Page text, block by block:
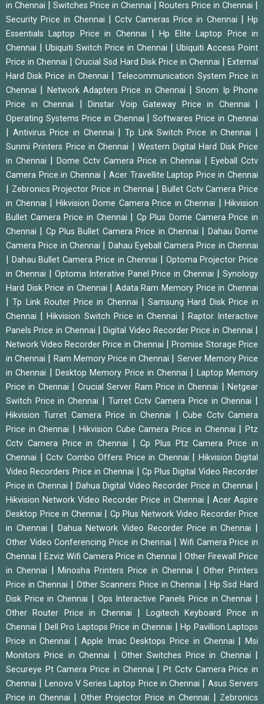
in Chennai Switches Price in Chennai Routers Price in Chennai
Security Price in Chennai Cctv Cameras Price in Chennai |Hp
Essentials Laptop Price in Chennai
|Hp Elite Laptop Price in
Chennai
Ubiquiti Switch Price in Chennai
Ubiquiti Access Point
Price in Chennai
|Crucial Ssd Hard Disk Price in Chennai |External
Hard Disk Price in Chennai
|Telecommunication System Price in
Chennai
Network Adapters Price in Chennai |Snom Ip Phone
Price in Chennai
Dinstar Voip Gateway Price in Chennai
Operating Systems Price in Chennai |Softwares Price in Chennai
Antivirus Price in Chennai |Tp Link Switch Price in Chennai
Sunmi Printers Price in Chennai
Western Digital Hard Disk Price
in Chennai
Dome Cctv Camera Price in Chennai
Eyeball Cctv
Camera Price in Chennai
|Acer Travellite Laptop Price in Chennai
Zebronics Projector Price in Chennai
Bullet Cctv Camera Price
in Chennai
Hikvision Dome Camera Price in Chennai
Hikvision
Bullet Camera Price in Chennai
Cp Plus Dome Camera Price in
Chennai
Cp Plus Bullet Camera Price in Chennai
Dahau Dome
Camera Price in Chennai
Dahau Eyeball Camera Price in Chennai
Dahau Bullet Camera Price in Chennai
Optoma Projector Price
in Chennai
Optoma Interative Panel Price in Chennai |Synology
Hard Disk Price in Chennai
Adata Ram Memory Price in Chennai
|Tp Link Router Price in Chennai
Samsung Hard Disk Price in
Chennai
|Hikvision Switch Price in Chennai
Raptor Interactive
Panels Price in Chennai
|Digital Video Recorder Price in Chennai
Network Video Recorder Price in Chennai
Promise Storage Price
in Chennai
Ram Memory Price in Chennai
Server Memory Price
in Chennai
Desktop Memory Price in Chennai
Laptop Memory
Price in Chennai
|Crucial Server Ram Price in Chennai |Netgear
Switch Price in Chennai
Turret Cctv Camera Price in Chennai
Hikvision Turret Camera Price in Chennai |Cube Cctv Camera
Price in Chennai
Hikvision Cube Camera Price in Chennai |Ptz
Cctv Camera Price in Chennai
Cp Plus Ptz Camera Price in
Chennai
Cctv Combo Offers Price in Chennai
Hikvision Digital
Video Recorders Price in Chennai
Cp Plus Digital Video Recorder
Price in Chennai
Dahua Digital Video Recorder Price in Chennai
Hikvision Network Video Recorder Price in Chennai
Acer Aspire
Desktop Price in Chennai
Cp Plus Network Video Recorder Price
in Chennai
Dahua Network Video Recorder Price in Chennai
Other Video Conferencing Price in Chennai
Wifi Camera Price in
Chennai
Ezviz Wifi Camera Price in Chennai
Other Firewall Price
in Chennai
|Minosha Printers Price in Chennai |Other Printers
Price in Chennai
Other Scanners Price in Chennai
Hp Ssd Hard
Disk Price in Chennai
Ops Interactive Panels Price in Chennai
Other Router Price in Chennai
Logitech Keyboard Price in
Chennai
Dell Pro Laptops Price in Chennai |Hp Pavillion Laptops
Price in Chennai
Apple Imac Desktops Price in Chennai |Msi
Monitors Price in Chennai
Other Switches Price in Chennai
Secureye Pt Camera Price in Chennai |Pt Cctv Camera Price in
Chennai
Lenovo V Series Laptop Price in Chennai
Asus Servers
Price in Chennai
Other Projector Price in Chennai
Zebronics